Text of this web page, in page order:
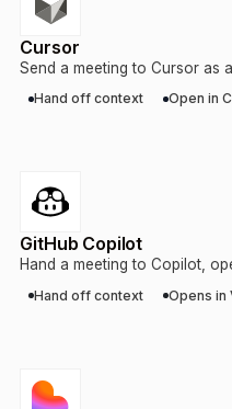
Cursor
Send a meeting to Cursor as
Hand off context Open in
GitHub Copilot
Hand a meeting to Copilot,
Hand off context Opens in